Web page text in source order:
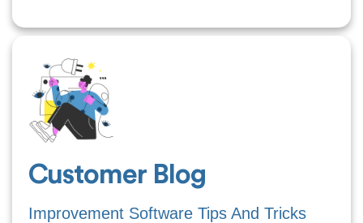
Customer Blog
Improvement Software Tips And Tricks